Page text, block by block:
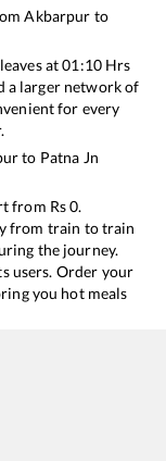
Akbarpur to
leaves at01:10Hrs
a larger network of
for every
to Patna Jn
from Rs0.
from train to train
the journey.
users. Order your
you hot meals